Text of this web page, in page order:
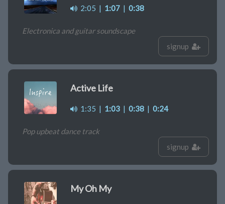
2:05 | 1:07 | 0:38
Electronica and guitar soundscape
signup
Active Life
1:35 | 1:03 | 0:38 | 0:24
Pop upbeat dance track
signup
My Oh My